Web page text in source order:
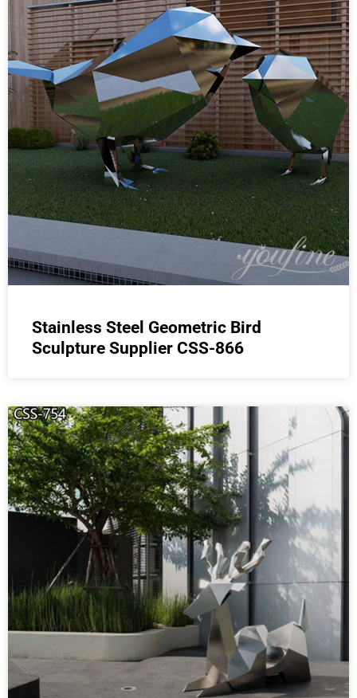
Stainless Steel Geometric Bird
Sculpture Supplier CSS-866